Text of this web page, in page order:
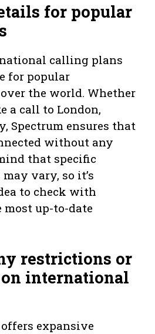
for popular
calling plans
for popular
the world. Whether
a call to London,
Spectrum ensures that
without any
that specific
vary, so it’s
to check with
most up-to-date
restrictions or
international
expansive